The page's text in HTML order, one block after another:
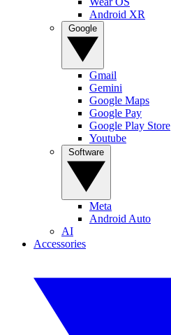
Android XR
Gmail
Gemini
Google Maps
Google Pay
Google Play Store
Youtube
Meta
Android Auto
AI
Accessories